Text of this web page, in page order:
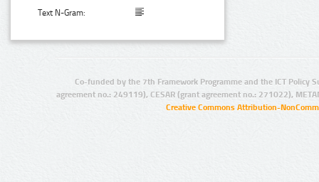
Text N-Gram:
Co-funded by the 7th Framework Programme and the ICT Policy
agreement no.: 249119), CESAR (grant agreement no.: 271022),
Creative Commons Attribution-